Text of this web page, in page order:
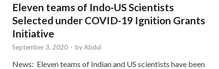
Eleven teams of Indo-US Scientists
Selected under COVID-19 Ignition Grants
Initiative
September 3, 2020 - byAbdul
News: Eleven teams of Indian and US scientists have been